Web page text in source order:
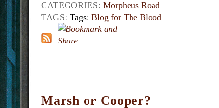
CATEGORIES: Morpheus Road
TAGS: Tags:Blog for The Blood
Marsh or Cooper?